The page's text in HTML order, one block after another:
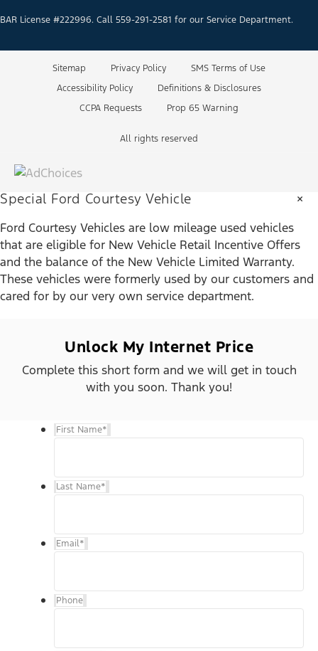
BAR License #222996. Call 559-291-2581 for our Service Department.
Sitemap Privacy Policy
SMS Terms of Use
Accessibility Policy
Definitions & Disclosures
CCPA Requests
Prop 65 Warning
All rights reserved
Special Ford Courtesy Vehicle
Ford Courtesy Vehicles are low mileage used vehicles
that are eligible for New Vehicle Retail Incentive Offers
and the balance of the New Vehicle Limited Warranty.
These vehicles were formerly used by our customers and
cared for by our very own service department.
×
Unlock My Internet Price
Complete this short form and we will get in touch
with you soon. Thank you!
First Name*
Last Name*
Email*
Phone